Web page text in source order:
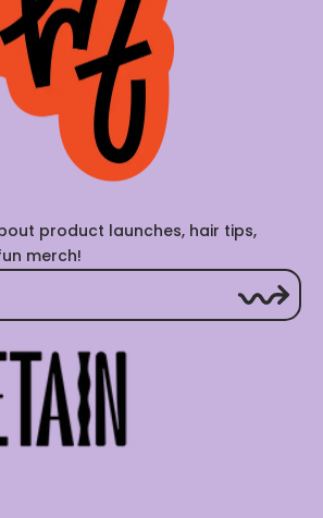
product launches, hair tips,
merch!